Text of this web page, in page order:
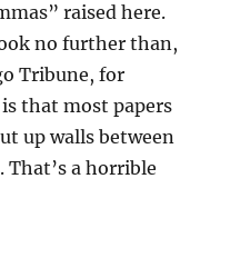
raised here.
no further than,
Tribune, for
that most papers
up walls between
a horrible